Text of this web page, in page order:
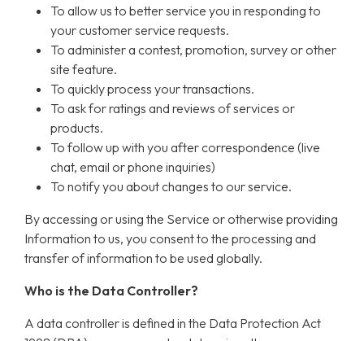
To allow us to better service you in responding to
your customer service requests.
To administer a contest, promotion, survey or other
site feature.
To quickly process your transactions.
To ask for ratings and reviews of services or
products.
To follow up with you after correspondence (live
chat, email or phone inquiries)
To notify you about changes to our service.
By accessing or using the Service or otherwise providing
Information to us, you consent to the processing and
transfer of information to be used globally.
Who is the Data Controller?
A data controller is defined in the Data Protection Act